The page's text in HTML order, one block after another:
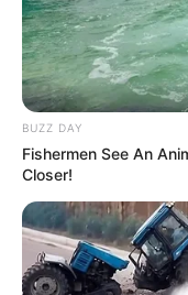
BUZZ DAY
Fishermen See An
Closer!